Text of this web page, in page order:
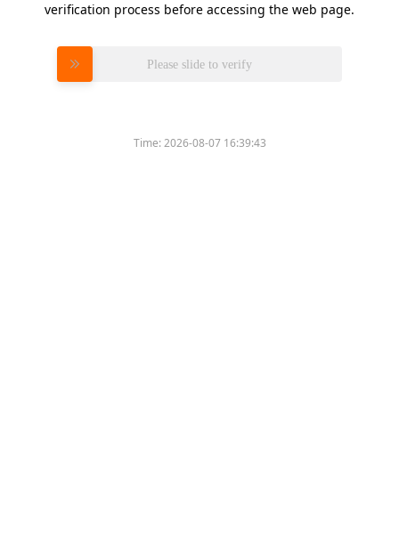
verification process before accessing the web page.
Please slide to verify
Time:2026-08-07 16:39:43